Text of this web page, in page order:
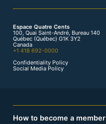
Espace Quatre Cents
100, Quai Saint-André, Bureau 140
Québec (Québec) G1K 3Y2
Canada
+1 418 692-0000
Confidentiality Policy
Social Media Policy
How to become a member